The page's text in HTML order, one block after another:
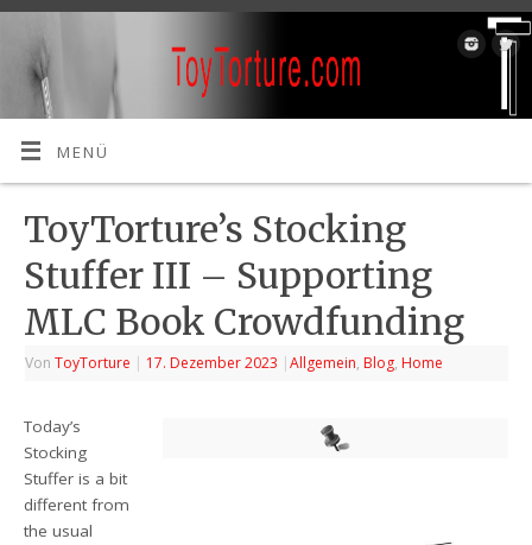
MENÜ
ToyTorture’s Stocking
Stuffer III – Supporting
MLC Book Crowdfunding
VonToyTorture | 17. Dezember 2023 |Allgemein, Blog, Home
Today’s
Stocking
Stuffer is a bit
different from
the usual